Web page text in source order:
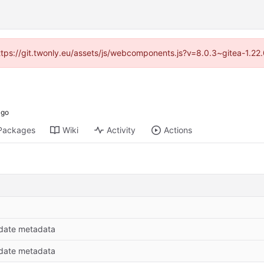
git.twonly.eu/assets/js/webcomponents.js?v=8.0.3~gitea-
Wiki Activity Actions
metadata
metadata